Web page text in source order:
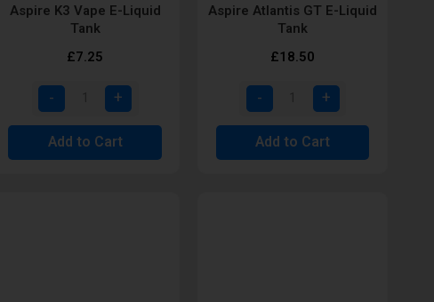
Aspire K3 Vape E-Liquid
Tank
£7.25
Add to Cart
Aspire Atlantis GT E-Liquid
Tank
£18.50
Add to Cart